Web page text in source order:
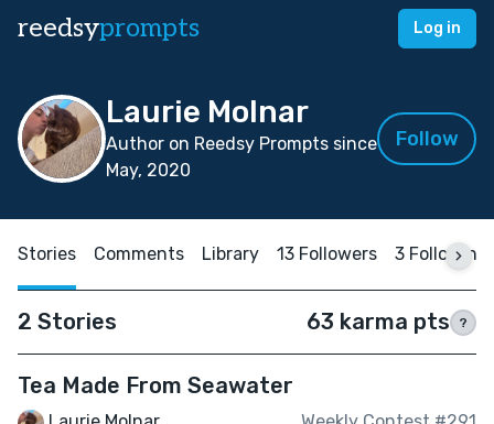
reedsyprompts Log in
Laurie Molnar
Author on Reedsy Prompts since
May, 2020
Follow
Stories Comments Library 13 Followers 3 Following
2 Stories 63 karma pts ?
Tea Made From Seawater